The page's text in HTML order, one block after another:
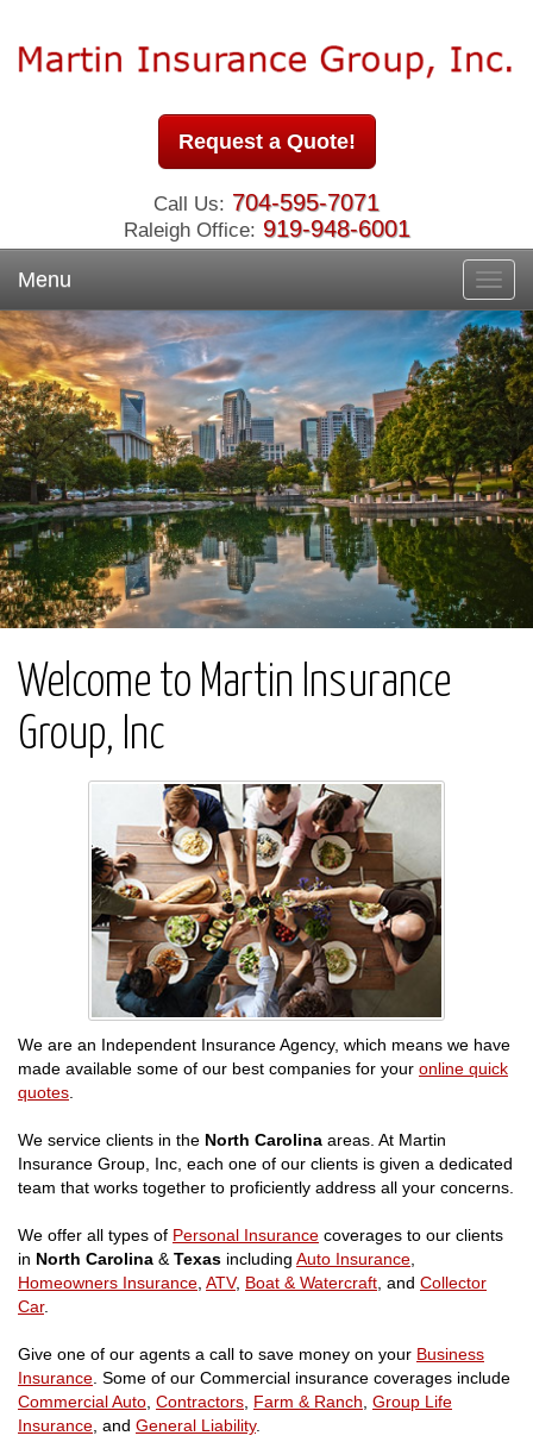
Request a Quote!
Call Us: 704-595-7071
Raleigh Office: 919-948-6001
Menu
Welcome to Martin Insurance
Group, Inc
We are an Independent Insurance Agency, which means we have
made available some of our best companies for your online quick
quotes
We service clients in the North Carolina areas. At Martin
Insurance Group, Inc, each one of our clients is given a dedicated
team that works together to proficiently address all your concerns.
We offer all types of Personal Insurance coverages to our clients
in North Carolina & Texas including Auto Insurance
Homeowners Insurance ATV, Boat & Watercraft , and Collector
Car.
Give one of our agents a call to save money on your Business
Insurance . Some of our Commercial insurance coverages include
Commercial Auto Contractors Farm & Ranch Group Life
Insurance , and General Liability.